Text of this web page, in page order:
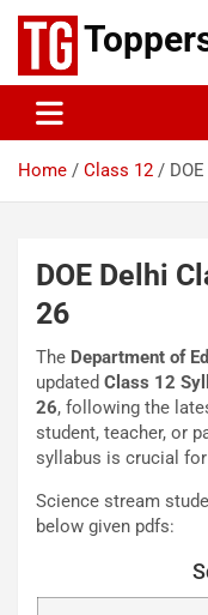
Skip
content
Home Class 12
DOE Delhi
26
The Department of
updated Class 12
26, following the
student, teacher, or
syllabus is crucial
Science stream
below given pdfs: